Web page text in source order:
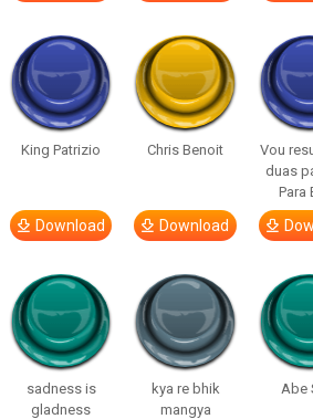
King Patrizio
Download
Chris Benoit
Download
Vou
duas
Para
sadness is
gladness
kya re bhik
mangya
Abe